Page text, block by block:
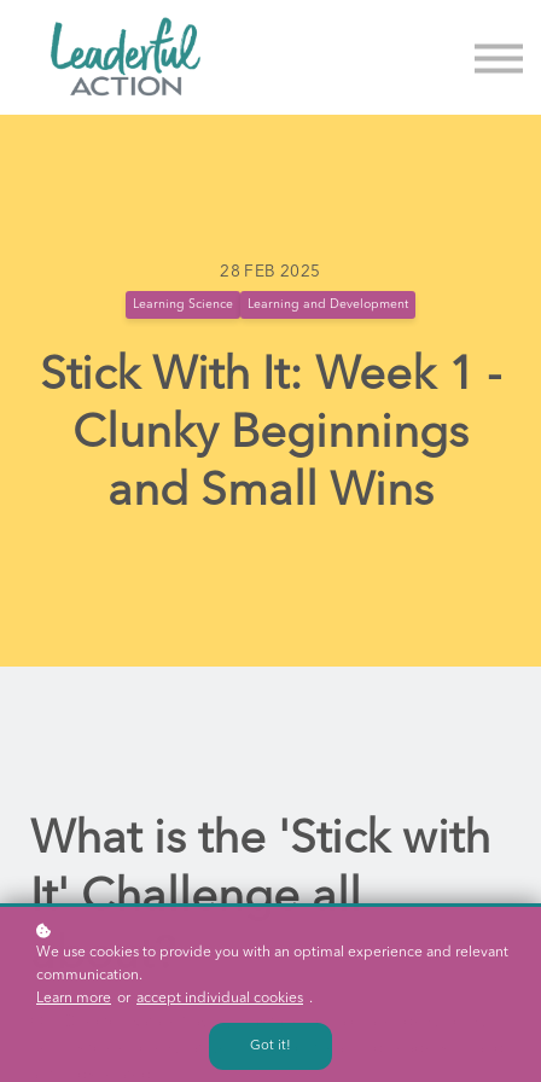
News & Events
28 FEB 2025
Learning Science Learning and Development
Stick With It: Week 1 -
Clunky Beginnings
and Small Wins
What is the 'Stick with
It' Challenge all
about?
Our Director Natalie Savery, has taken on a challenge which will
help us to explore what we know about learning, leadership and
We use cookies to provide you with an optimal experience and relevant
communication.
Learn more or accept individual cookies .
Got it!